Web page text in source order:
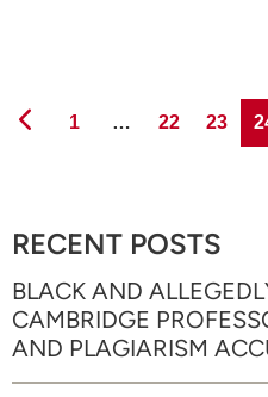
Page
1 … Page
22 Page
23
RECENT POSTS
BLACK AND
CAMBRIDGE
AND PLAGIARISM